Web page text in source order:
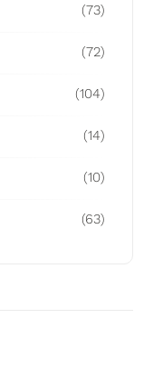
(73)
(72)
(104)
(14)
(10)
(63)